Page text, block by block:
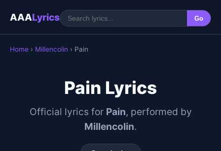
AAALyrics Go
Home › Millencolin › Pain
Pain Lyrics
Official lyrics for Pain, performed by
Millencolin.